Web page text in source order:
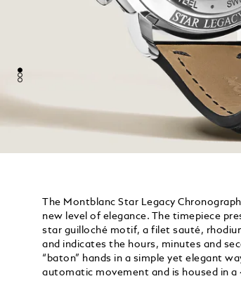
The Montblanc Star Legacy
new level of elegance. The timepiece
star guilloché motif, a filet sauté,
and indicates the hours, minutes and
“baton” hands in a simple yet elegant
automatic movement and is housed in